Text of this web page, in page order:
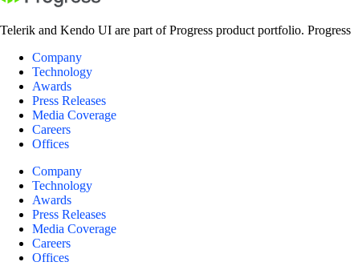
Telerik and Kendo UI are part of Progress product portfolio.
Company
Technology
Awards
Press Releases
Media Coverage
Careers
Offices
Company
Technology
Awards
Press Releases
Media Coverage
Careers
Offices